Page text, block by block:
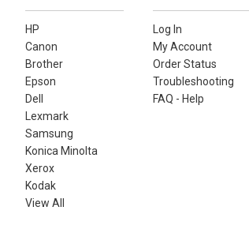
HP
Canon
Brother
Epson
Dell
Lexmark
Samsung
Konica Minolta
Xerox
Kodak
View All
Log In
My Account
Order Status
Troubleshooting
FAQ - Help